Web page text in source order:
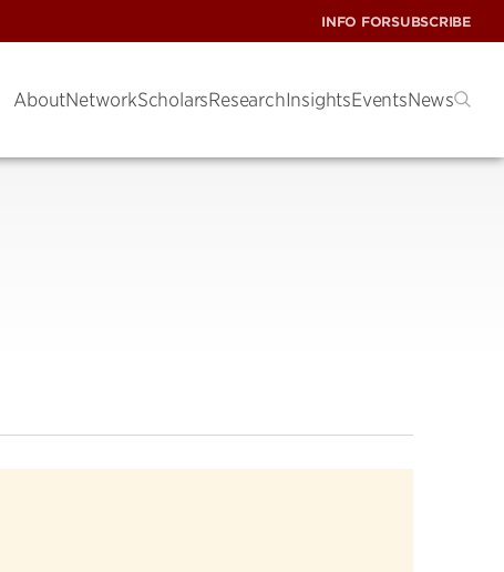
INFO FORSUBSCRIBE
AboutNetworkScholarsResearchInsightsEventsNews